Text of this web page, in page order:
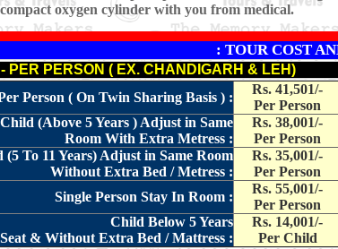
oxygen cylinder with you from medical.
: TOUR COST
PER PERSON ( EX. CHANDIGARH & LEH)
Person ( On Twin Sharing Basis ) :
Rs. 41,501/-
Per Person
(Above 5 Years ) Adjust in Same
Room With Extra Metress :
Rs. 38,001/-
Per Person
To 11 Years) Adjust in Same Room
Without Extra Bed / Metress :
Rs. 35,001/-
Per Person
Single Person Stay In Room :
Rs. 55,001/-
Per Person
Child Below 5 Years
& Without Extra Bed / Mattress :
Rs. 14,001/-
Per Child